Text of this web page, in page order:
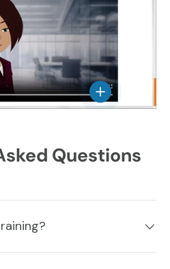
View details
Questions